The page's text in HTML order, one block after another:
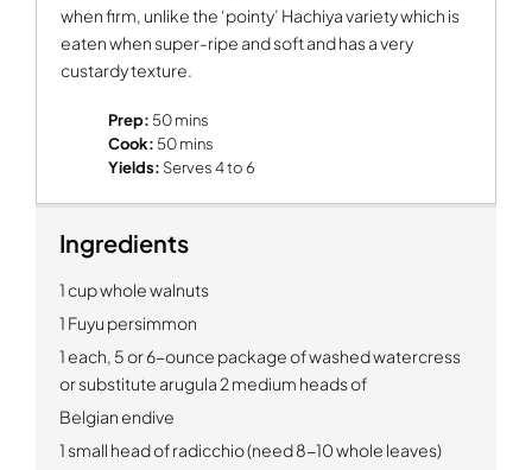
when firm, unlike the ‘pointy’ Hachiya variety which is
eaten when super-ripe and soft and has a very
custardy texture.
Prep: 50 mins
Cook: 50 mins
Yields: Serves 4 to 6
Ingredients
1 cup whole walnuts
1 Fuyu persimmon
1 each, 5 or 6-ounce package of washed watercress
or substitute arugula 2 medium heads of
Belgian endive
1 small head of radicchio (need 8-10 whole leaves)